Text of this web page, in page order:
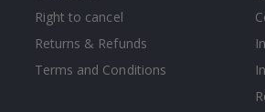
Right to cancel
Returns & Refunds
Terms and Conditions